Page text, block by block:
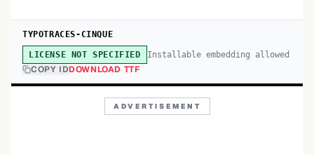
TYPOTRACES-CINQUE
LICENSE NOT SPECIFIED Installable embedding allowed
COPY IDDOWNLOAD TTF
ADVERTISEMENT